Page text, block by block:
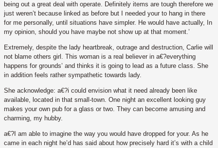
being out a great deal with operate. Definitely items are tough therefore we
just weren’t because linked as before but I needed your to hang in there
for me personally, until situations have simpler. He would have actually, In
my opinion, should you have maybe not show up at that moment.’
Extremely, despite the lady heartbreak, outrage and destruction, Carlie will
not blame others girl. This woman is a real believer in a€?everything
happens for grounds’ and thinks it is going to lead as a future class. She
in addition feels rather sympathetic towards lady.
She acknowledge: a€?i could envision what it need already been like
available, located in that small-town. One night an excellent looking guy
makes your own pub for a glass or two. They can become amusing and
charming, my hubby.
a€?I am able to imagine the way you would have dropped for your. As he
came in each night he’d has said about how precisely hard it’s with a child